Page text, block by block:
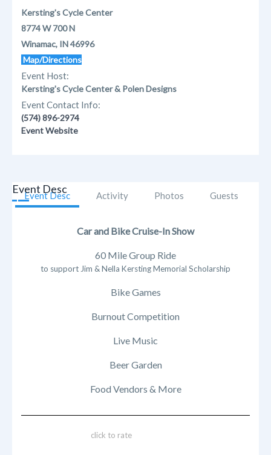
Kersting's Cycle Center
8774 W 700 N
Winamac, IN 46996
Map/Directions
Event Host:
Kersting's Cycle Center & Polen Designs
Event Contact Info:
(574) 896-2974
Event Website
Event Desc Activity Photos Guests
Event Desc
Car and Bike Cruise-In Show
60 Mile Group Ride
to support Jim & Nella Kersting Memorial Scholarship
Bike Games
Burnout Competition
Live Music
Beer Garden
Food Vendors & More
click to rate